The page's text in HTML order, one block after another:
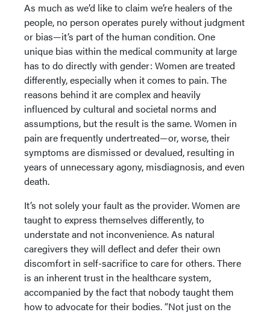
As much as we’d like to claim we’re healers of the
people, no person operates purely without judgment
or bias—it’s part of the human condition. One
unique bias within the medical community at large
has to do directly with gender: Women are treated
differently, especially when it comes to pain. The
reasons behind it are complex and heavily
influenced by cultural and societal norms and
assumptions, but the result is the same. Women in
pain are frequently undertreated—or, worse, their
symptoms are dismissed or devalued, resulting in
years of unnecessary agony, misdiagnosis, and even
death.
It’s not solely your fault as the provider. Women are
taught to express themselves differently, to
understate and not inconvenience. As natural
caregivers they will deflect and defer their own
discomfort in self-sacrifice to care for others. There
is an inherent trust in the healthcare system,
accompanied by the fact that nobody taught them
how to advocate for their bodies. “Not just on the